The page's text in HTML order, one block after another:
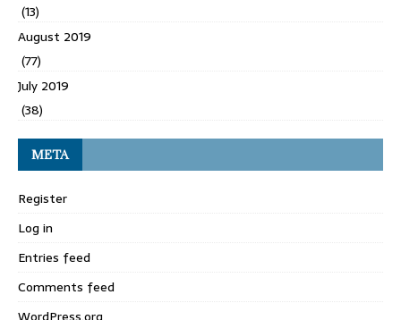
(13)
August 2019
(77)
July 2019
(38)
META
Register
Log in
Entries feed
Comments feed
WordPress.org